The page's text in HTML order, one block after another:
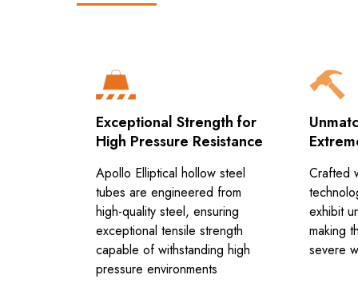
Exceptional Strength for
High Pressure Resistance
Apollo Elliptical hollow steel
tubes are engineered from
high-quality steel, ensuring
exceptional tensile strength
capable of withstanding high
pressure environments
Crafted
exhibit
making
severe